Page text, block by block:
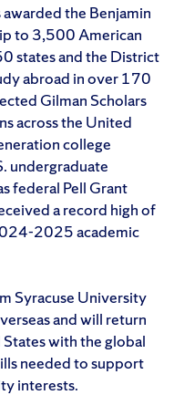
the Benjamin
to 3,500 American
states and the District
abroad in over 170
Gilman Scholars
across the United
college
undergraduate
federal Pell Grant
a record high of
2025 academic
Syracuse University
and will return
with the global
needed to support
interests.